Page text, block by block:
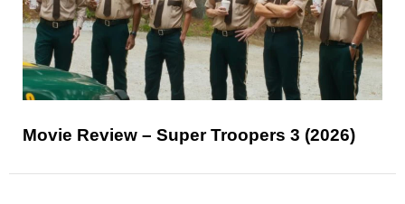
Movie Review – Super Troopers 3 (2026)